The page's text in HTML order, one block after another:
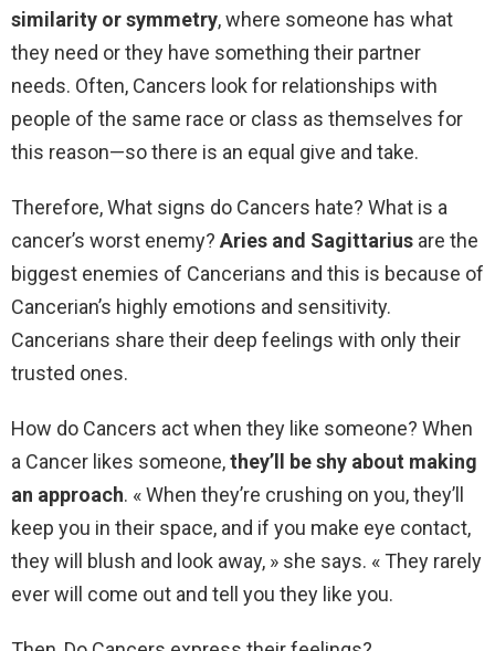
similarity or symmetry, where someone has what
they need or they have something their partner
needs. Often, Cancers look for relationships with
people of the same race or class as themselves for
this reason—so there is an equal give and take.
Therefore, What signs do Cancers hate? What is a
cancer’s worst enemy? Aries and Sagittarius are the
biggest enemies of Cancerians and this is because of
Cancerian’s highly emotions and sensitivity.
Cancerians share their deep feelings with only their
trusted ones.
How do Cancers act when they like someone? When
a Cancer likes someone,they’ll be shy about making
an approach. « When they’re crushing on you, they’ll
keep you in their space, and if you make eye contact,
they will blush and look away, » she says. « They rarely
ever will come out and tell you they like you.